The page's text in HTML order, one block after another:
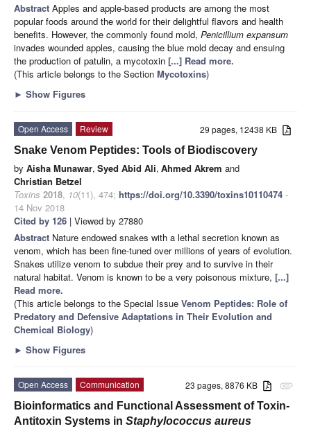
Abstract Apples and apple-based products are among the most
popular foods around the world for their delightful flavors and health
benefits. However, the commonly found mold, Penicillium expansum
invades wounded apples, causing the blue mold decay and ensuing
the production of patulin, a mycotoxin [...] Read more.
(This article belongs to the Section Mycotoxins)
► Show Figures
29 pages, 12438 KB
Open Access
Review
Snake Venom Peptides: Tools of Biodiscovery
by Aisha Munawar, Syed Abid Ali, Ahmed Akrem and
Christian Betzel
Toxins 2018, 10(11), 474; https://doi.org/10.3390/toxins10110474 -
14 Nov 2018
Cited by 126 | Viewed by 27880
Abstract Nature endowed snakes with a lethal secretion known as
venom, which has been fine-tuned over millions of years of evolution.
Snakes utilize venom to subdue their prey and to survive in their
natural habitat. Venom is known to be a very poisonous mixture, [...]
Read more.
(This article belongs to the Special Issue Venom Peptides: Role of
Predatory and Defensive Adaptations in Their Evolution and
Chemical Biology)
► Show Figures
attachment
23 pages, 8876 KB
Open Access
Communication
Bioinformatics and Functional Assessment of Toxin-
Antitoxin Systems in Staphylococcus aureus